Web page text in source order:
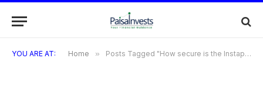
YOU ARE AT: Home » Posts Tagged "How secure is the Instapay Credit Card?"